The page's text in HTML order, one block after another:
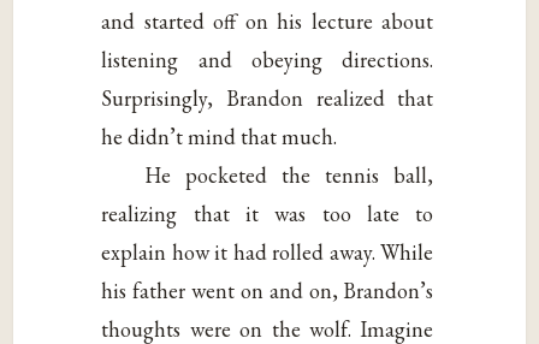
and started off on his lecture about
listening and obeying directions.
Surprisingly, Brandon realized that
he didn’t mind that much.
He pocketed the tennis ball,
realizing that it was too late to
explain how it had rolled away. While
his father went on and on, Brandon’s
thoughts were on the wolf. Imagine